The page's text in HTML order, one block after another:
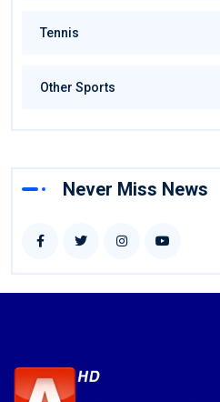
Tennis
Other Sports
Never Miss News